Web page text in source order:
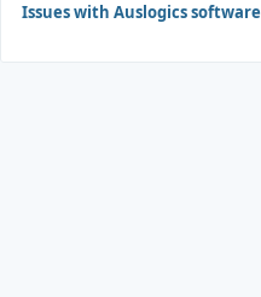
Issues with Auslogics software